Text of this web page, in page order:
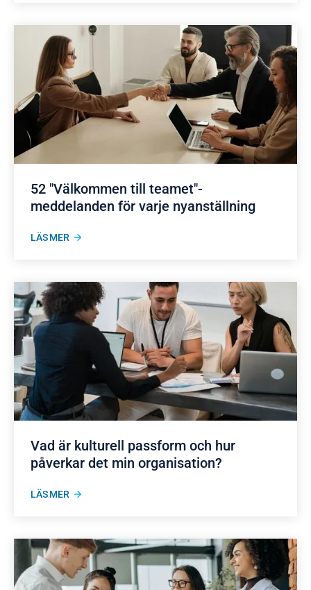
52 "Välkommen till teamet"-
meddelanden för varje nyanställning
LÄS MER
Vad är kulturell passform och hur
påverkar det min organisation?
LÄS MER